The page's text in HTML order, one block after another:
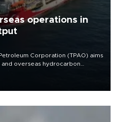
operations in
Corporation (TPAO) aims
overseas hydrocarbon